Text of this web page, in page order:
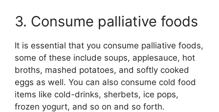
3. Consume palliative foods
It is essential that you consume palliative foods,
some of these include soups, applesauce, hot
broths, mashed potatoes, and softly cooked
eggs as well. You can also consume cold food
items like cold-drinks, sherbets, ice pops,
frozen yogurt, and so on and so forth.